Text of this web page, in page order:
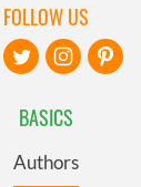
BASICS
Authors
FOLLOW US